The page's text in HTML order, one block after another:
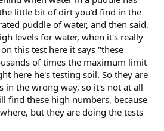
little bit of dirt you'd find in the
puddle of water, and then said,
levels for water, when it's really
this test here it says "these
of times the maximum limit
here he's testing soil. So they are
in the wrong way, so it's not at all
find these high numbers, because
but they are doing the tests